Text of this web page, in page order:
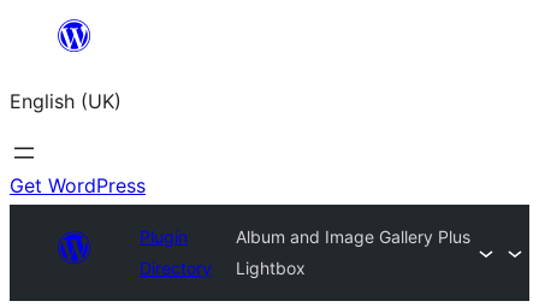
content
English (UK)
Get WordPress
Plugin
Directory
Album and Image Gallery Plus
Lightbox